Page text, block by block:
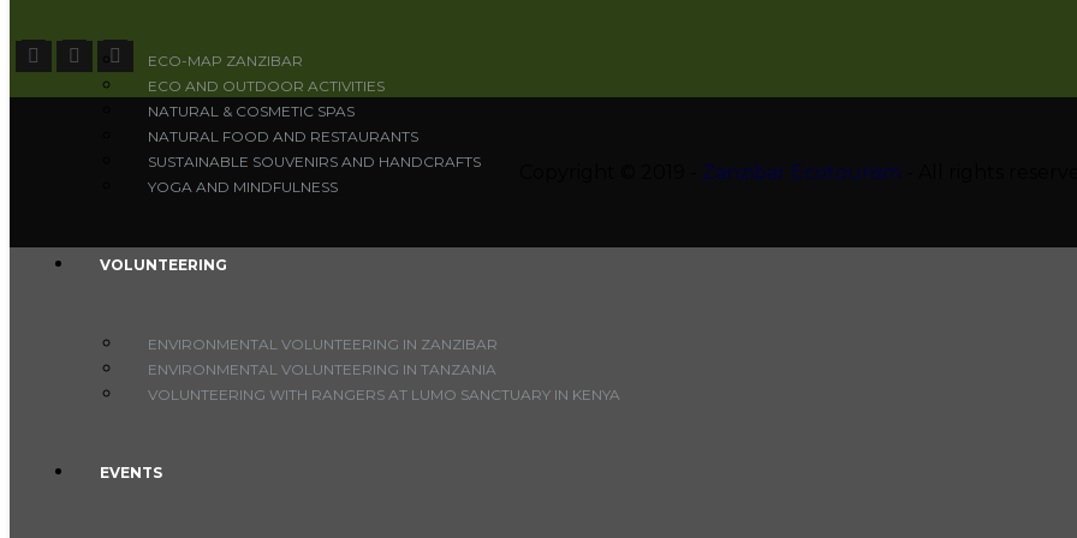
ECO-MAP ZANZIBAR
ECO AND OUTDOOR ACTIVITIES
NATURAL & COSMETIC SPAS
NATURAL FOOD AND RESTAURANTS
SUSTAINABLE SOUVENIRS AND HANDCRAFTS
YOGA AND MINDFULNESS
VOLUNTEERING
ENVIRONMENTAL VOLUNTEERING IN ZANZIBAR
ENVIRONMENTAL VOLUNTEERING IN TANZANIA
VOLUNTEERING WITH RANGERS AT LUMO SANCTUARY IN KENYA
EVENTS
Zanzibar Ecotourism